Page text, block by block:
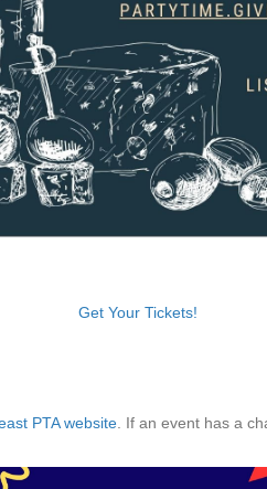
Get Your Tickets!
PTA website . If an event has a